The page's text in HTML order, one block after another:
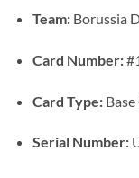
Team:Borussia
Card Number:
Card Type:Base
Serial Number: